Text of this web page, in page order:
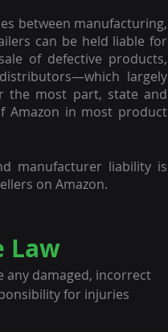
between manufacturing,
can be held liable for
of defective products,
largely
the most part, state and
Amazon in most product
manufacturer liability is
on Amazon.
Law
any damaged, incorrect
for injuries